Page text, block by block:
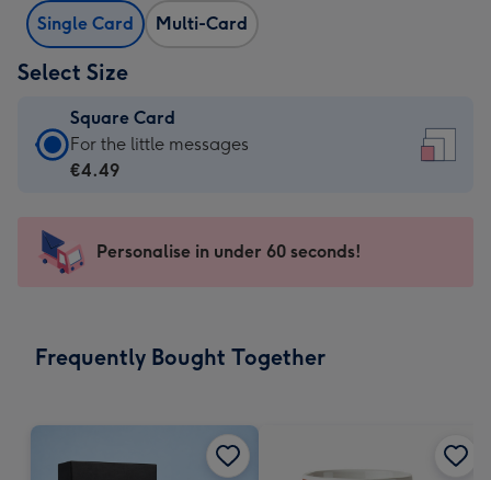
Single Card Multi-Card
Select Size
Square Card
Square
Card
-
For
messages
150
x
For the little messages
€4.49
Personalise in under 60 seconds!
Frequently Bought Together